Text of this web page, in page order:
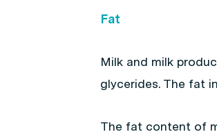
Fat
Milk and milk
glycerides. The fat
The fat content of